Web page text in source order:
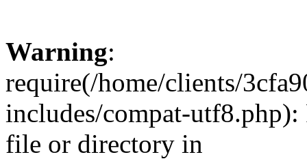
Warning:
require(/home/clients/
includes/compat-utf8.php):
file or directory in